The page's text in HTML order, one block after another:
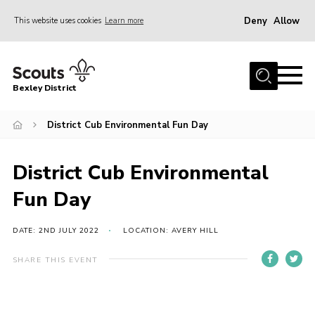
This website uses cookies Learn more Deny Allow
Home
Join
Events
Contact
District Campsite
District Shop
Bexley District
District Cub Environmental Fun Day
District Cub Environmental
Fun Day
DATE: 2ND JULY 2022 LOCATION: AVERY HILL
SHARE THIS EVENT